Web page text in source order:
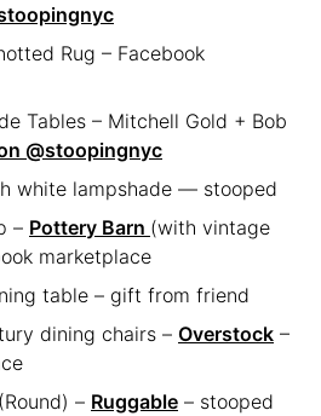
Rug – Facebook
Tables – Mitchell Gold + Bob
@stoopingnyc
white lampshade — stooped
– Pottery Barn (with vintage
marketplace
table – gift from friend
dining chairs – Overstock –
– Ruggable – stooped